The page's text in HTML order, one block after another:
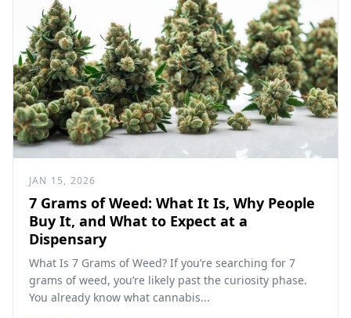
JAN 15, 2026
7 Grams of Weed: What It Is, Why People
Buy It, and What to Expect at a
Dispensary
What Is 7 Grams of Weed? If you’re searching for 7
grams of weed, you’re likely past the curiosity phase.
You already know what cannabis...